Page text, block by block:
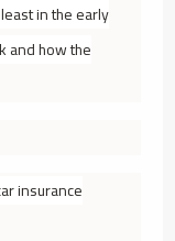
in the early
and how the
insurance